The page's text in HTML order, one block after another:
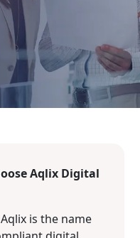
Aqlix Digital
is the name